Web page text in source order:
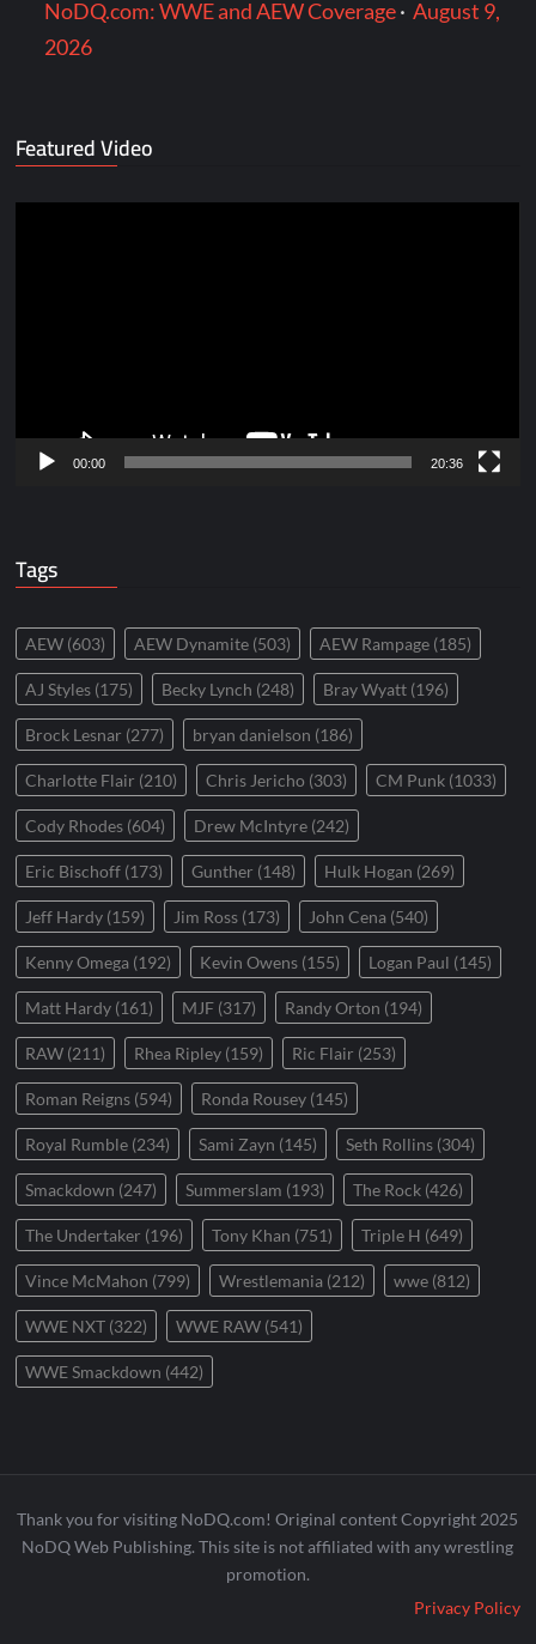
NoDQ.com: WWE and AEW Coverage·August 9,
2026
Featured Video
00:00 20:36
Tags
AEW (603) AEW Dynamite (503) AEW Rampage (185)
AJ Styles (175) Becky Lynch (248) Bray Wyatt (196)
Brock Lesnar (277) bryan danielson (186)
Charlotte Flair (210) Chris Jericho (303) CM Punk (1033)
Cody Rhodes (604) Drew McIntyre (242)
Eric Bischoff (173) Gunther (148) Hulk Hogan (269)
Jeff Hardy (159) Jim Ross (173) John Cena (540)
Kenny Omega (192) Kevin Owens (155) Logan Paul (145)
Matt Hardy (161) MJF (317) Randy Orton (194)
RAW (211) Rhea Ripley (159) Ric Flair (253)
Roman Reigns (594) Ronda Rousey (145)
Royal Rumble (234) Sami Zayn (145) Seth Rollins (304)
Smackdown (247) Summerslam (193) The Rock (426)
The Undertaker (196) Tony Khan (751) Triple H (649)
Vince McMahon (799) Wrestlemania (212) wwe (812)
WWE NXT (322) WWE RAW (541)
WWE Smackdown (442)
Thank you for visiting NoDQ.com! Original content Copyright 2025
NoDQ Web Publishing. This site is not affiliated with any wrestling
promotion.
Privacy Policy